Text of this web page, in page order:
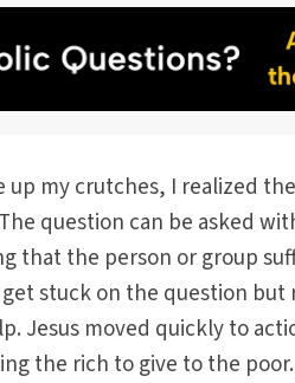
my crutches, I realized
question can be asked
that the person or group
stuck on the question
Jesus moved quickly to
the rich to give to the